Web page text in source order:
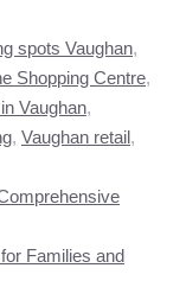
spots Vaughan,
Shopping Centre,
Vaughan,
, Vaughan retail,
Families and